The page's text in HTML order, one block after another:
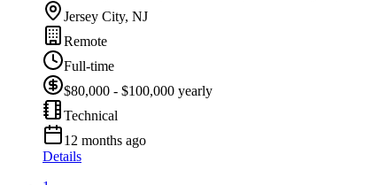
Jersey City, NJ
Remote
Full-time
$80,000 - $100,000 yearly
Technical
12 months ago
Details